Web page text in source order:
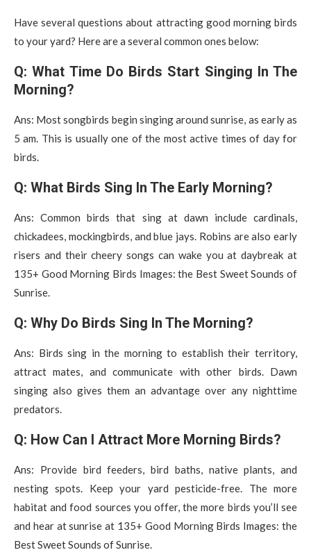
Have several questions about attracting good morning birds
to your yard? Here are a several common ones below:
Q: What Time Do Birds Start Singing In The
Morning?
Ans: Most songbirds begin singing around sunrise, as early as
5 am. This is usually one of the most active times of day for
birds.
Q: What Birds Sing In The Early Morning?
Ans: Common birds that sing at dawn include cardinals,
chickadees, mockingbirds, and blue jays. Robins are also early
risers and their cheery songs can wake you at daybreak at
135+ Good Morning Birds Images: the Best Sweet Sounds of
Sunrise.
Q: Why Do Birds Sing In The Morning?
Ans: Birds sing in the morning to establish their territory,
attract mates, and communicate with other birds. Dawn
singing also gives them an advantage over any nighttime
predators.
Q: How Can I Attract More Morning Birds?
Ans: Provide bird feeders, bird baths, native plants, and
nesting spots. Keep your yard pesticide-free. The more
habitat and food sources you offer, the more birds you’ll see
and hear at sunrise at 135+ Good Morning Birds Images: the
Best Sweet Sounds of Sunrise.